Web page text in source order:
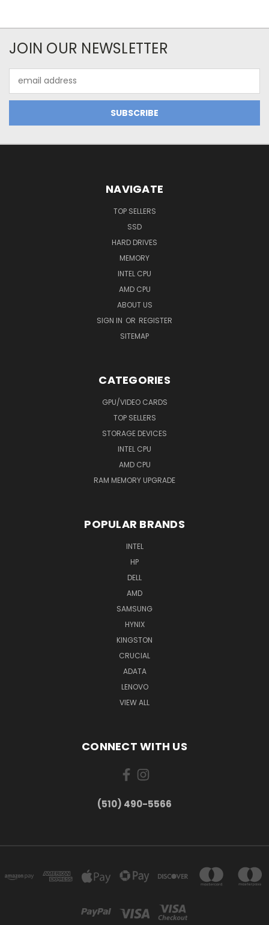
JOIN OUR NEWSLETTER
Address
NAVIGATE
TOP SELLERS
SSD
HARD DRIVES
MEMORY
INTEL CPU
AMD CPU
ABOUT US
SIGN IN OR REGISTER
SITEMAP
CATEGORIES
GPU/VIDEO CARDS
TOP SELLERS
STORAGE DEVICES
INTEL CPU
AMD CPU
RAM MEMORY UPGRADE
POPULAR BRANDS
INTEL
HP
DELL
AMD
SAMSUNG
HYNIX
KINGSTON
CRUCIAL
ADATA
LENOVO
VIEW ALL
CONNECT WITH US
(510) 490-5566